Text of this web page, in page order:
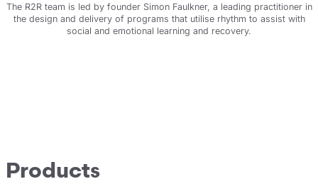
The R2R team is led by founder Simon Faulkner, a leading practitioner in
the design and delivery of programs that utilise rhythm to assist with
social and emotional learning and recovery.
Products